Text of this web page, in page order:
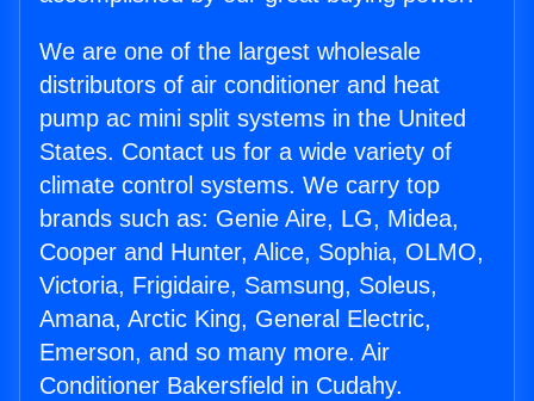
We are one of the largest wholesale
distributors of air conditioner and heat
pump ac mini split systems in the United
States. Contact us for a wide variety of
climate control systems. We carry top
brands such as: Genie Aire, LG, Midea,
Cooper and Hunter, Alice, Sophia, OLMO,
Victoria, Frigidaire, Samsung, Soleus,
Amana, Arctic King, General Electric,
Emerson, and so many more. Air
Conditioner Bakersfield in Cudahy.